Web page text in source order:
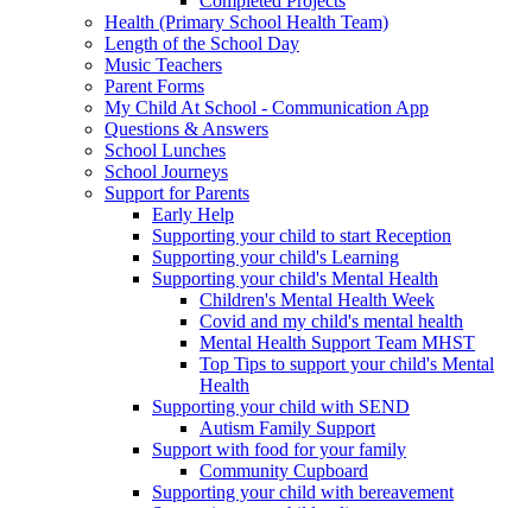
Health (Primary School Health Team)
Length of the School Day
Music Teachers
Parent Forms
My Child At School - Communication App
Questions & Answers
School Lunches
School Journeys
Support for Parents
Early Help
Supporting your child to start Reception
Supporting your child's Learning
Supporting your child's Mental Health
Children's Mental Health Week
Covid and my child's mental health
Mental Health Support Team MHST
Top Tips to support your child's Mental
Health
Supporting your child with SEND
Autism Family Support
Support with food for your family
Community Cupboard
Supporting your child with bereavement